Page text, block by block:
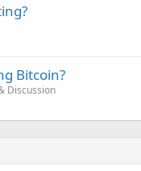
Bitcoin?
Discussion